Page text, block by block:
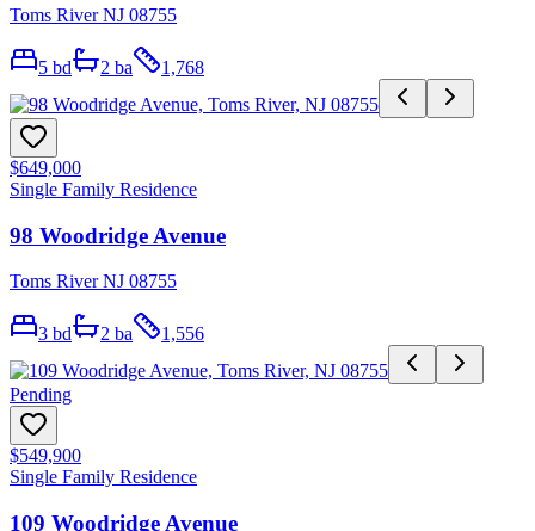
Toms River NJ 08755
5 bd 2 ba 1,768
$649,000
Single Family Residence
98 Woodridge Avenue
Toms River NJ 08755
3 bd 2 ba 1,556
Pending
$549,900
Single Family Residence
109 Woodridge Avenue